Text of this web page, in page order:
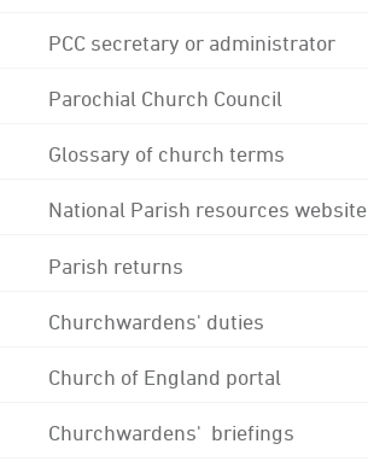
PCC secretary or administrator
Parochial Church Council
Glossary of church terms
National Parish resources website
Parish returns
Churchwardens' duties
Church of England portal
Churchwardens' briefings